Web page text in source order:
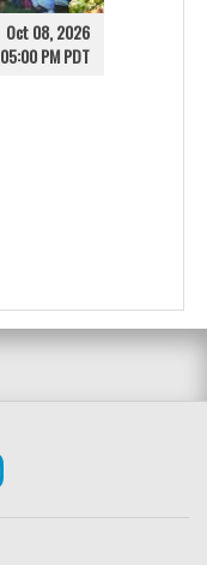
Oct 08, 2026
05:00 PM PDT